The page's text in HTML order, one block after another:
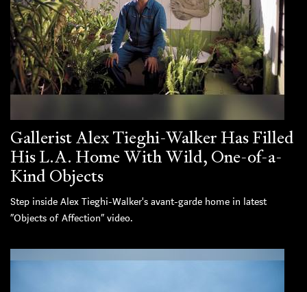
Gallerist Alex Tieghi-Walker Has Filled
His L.A. Home With Wild, One-of-a-
Kind Objects
Step inside Alex Tieghi-Walker's avant-garde home in latest
“Objects of Affection” video.